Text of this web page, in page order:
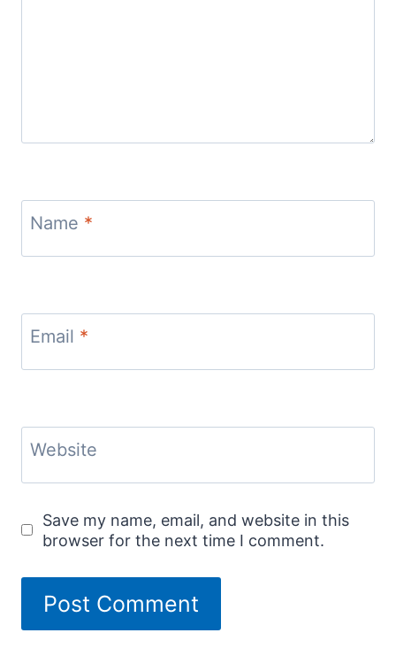
Name *
Email *
Website
Save my name, email, and website in this
browser for the next time I comment.